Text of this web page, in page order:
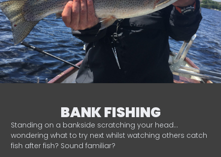
BANK FISHING
Standing on a bankside scratching your head…
wondering what to try next whilst watching others catch
fish after fish? Sound familiar?